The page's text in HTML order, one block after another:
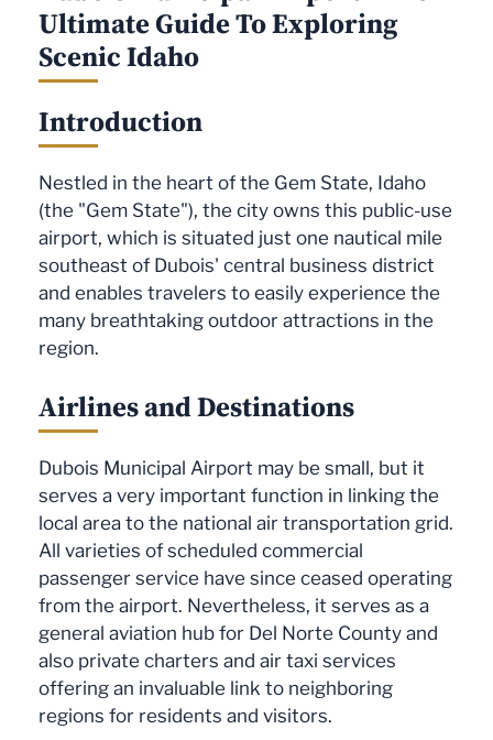
Ultimate Guide To Exploring
Scenic Idaho
Introduction
Nestled in the heart of the Gem State, Idaho
(the "Gem State"), the city owns this public-use
airport, which is situated just one nautical mile
southeast of Dubois' central business district
and enables travelers to easily experience the
many breathtaking outdoor attractions in the
region.
Airlines and Destinations
Dubois Municipal Airport may be small, but it
serves a very important function in linking the
local area to the national air transportation grid.
All varieties of scheduled commercial
passenger service have since ceased operating
from the airport. Nevertheless, it serves as a
general aviation hub for Del Norte County and
also private charters and air taxi services
offering an invaluable link to neighboring
regions for residents and visitors.